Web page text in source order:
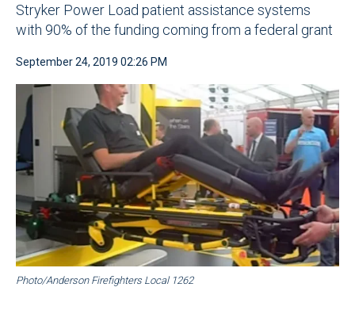
Stryker Power Load patient assistance systems
with 90% of the funding coming from a federal grant
September 24, 2019 02:26 PM
Photo/Anderson Firefighters Local 1262